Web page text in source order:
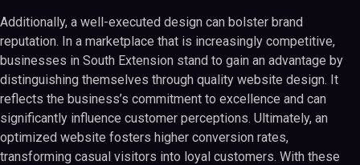
Additionally, a well-executed design can bolster brand
reputation. In a marketplace that is increasingly competitive,
businesses in South Extension stand to gain an advantage by
distinguishing themselves through quality website design. It
reflects the business’s commitment to excellence and can
significantly influence customer perceptions. Ultimately, an
optimized website fosters higher conversion rates,
transforming casual visitors into loyal customers. With these